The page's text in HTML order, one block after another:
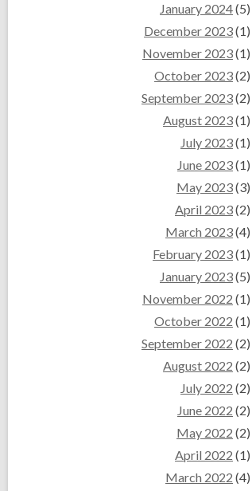
January 2024(5)
December 2023(1)
November 2023(1)
October 2023(2)
September 2023(2)
August 2023(1)
July 2023(1)
June 2023(1)
May 2023(3)
April 2023(2)
March 2023(4)
February 2023(1)
January 2023(5)
November 2022 (1)
October 2022 (1)
September 2022 (2)
August 2022 (2)
July 2022 (2)
June 2022 (2)
May 2022 (2)
April 2022 (1)
March 2022 (4)